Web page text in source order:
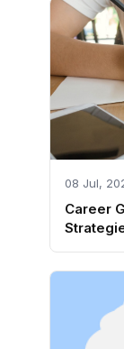
08 Jul,
Career